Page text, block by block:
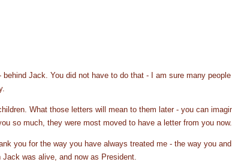
Jack. You did not have to do that - I am sure many
What those letters will mean to them later - you can
so much, they were most moved to have a letter from you now.
you for the way you have always treated me - the way you
was alive, and now as President.